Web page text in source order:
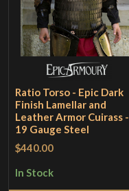
Ratio Torso - Epic Dark
Finish Lamellar and
Leather Armor Cuirass -
19 Gauge Steel
$440.00
In Stock